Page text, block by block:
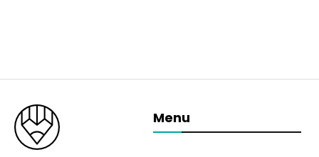
Menu